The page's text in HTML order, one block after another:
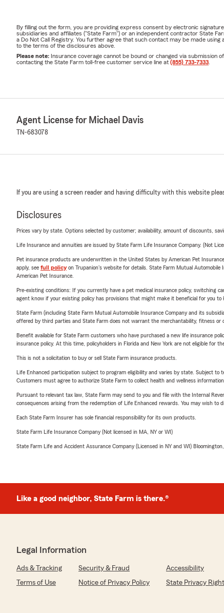
By filling out the form, you are providing express consent by electronic
subsidiaries and affiliates ("State Farm") or an independent contractor State
a Do Not Call Registry. You further agree that such contact may be made
to the terms of the disclosures above.
Please note: Insurance coverage cannot be bound or changed via submission
contacting the State Farm toll-free customer service line at (855) 733-7333
Agent License for Michael Davis
TN-683078
If you are using a screen reader and having difficulty with this website
Disclosures
Prices vary by state. Options selected by customer; availability, amount of discounts,
Life Insurance and annuities are issued by State Farm Life Insurance Company. (Not
Pet insurance products are underwritten in the United States by American Pet
apply, see full policyon Trupanion's website for details. State Farm Mutual
American Pet Insurance.
Pre-existing conditions: If you currently have a pet medical insurance policy, switching
agent know if your existing policy has provisions that might make it beneficial for you to
State Farm (including State Farm Mutual Automobile Insurance Company and its
offered by third parties and State Farm does not warrant the merchantability, fitness
Benefit available for State Farm customers who have purchased a new life insurance
insurance policy. At this time, policyholders in Florida and New York are not eligible for
This is not a solicitation to buy or sell State Farm insurance products.
Life Enhanced participation subject to program eligibility and varies by state. Subject to
Customers must agree to authorize State Farm to collect health and wellness
Pursuant to relevant tax law, State Farm may send to you and file with the Internal
consequences arising from the redemption of Life Enhanced rewards. You may wish
Each State Farm Insurer has sole financial responsibility for its own products.
State Farm Life Insurance Company (Not licensed in MA, NY or WI)
State Farm Life and Accident Assurance Company (Licensed in NY and WI) Bloomington,
Like a good neighbor, State Farm is there.®
Legal Information
Ads & Tracking Security & Fraud
Accessibility
Terms of Use
Notice of Privacy Policy State Privacy